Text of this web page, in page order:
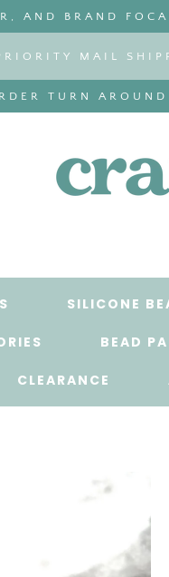
AND BRAND
MAIL
TURN
SILICONE
BEAD
CLEARANCE